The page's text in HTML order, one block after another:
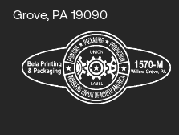
Grove, PA 19090